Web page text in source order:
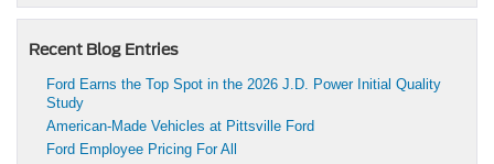
Recent Blog Entries
Ford Earns the Top Spot in the 2026 J.D. Power Initial Quality
Study
American-Made Vehicles at Pittsville Ford
Ford Employee Pricing For All